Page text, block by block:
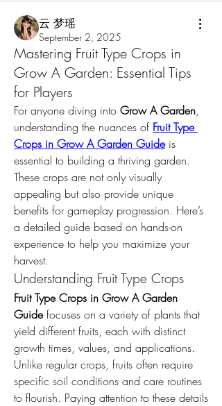
云 梦瑶
September 2, 2025
Mastering Fruit Type Crops in
Grow A Garden: Essential Tips
for Players
For anyone diving into Grow A Garden,
understanding the nuances of Fruit Type
Crops in Grow A Garden Guide is
essential to building a thriving garden.
These crops are not only visually
appealing but also provide unique
benefits for gameplay progression. Here’s
a detailed guide based on hands-on
experience to help you maximize your
harvest.
Understanding Fruit Type Crops
Fruit Type Crops in Grow A Garden
Guide focuses on a variety of plants that
yield different fruits, each with distinct
growth times, values, and applications.
Unlike regular crops, fruits often require
specific soil conditions and care routines
to flourish. Paying attention to these details